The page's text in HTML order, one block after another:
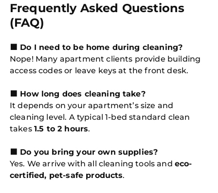
Frequently Asked Questions
(FAQ)
🟩 Do I need to be home during cleaning?
Nope! Many apartment clients provide building
access codes or leave keys at the front desk.
🟩 How long does cleaning take?
It depends on your apartment’s size and
cleaning level. A typical 1-bed standard clean
takes 1.5 to 2 hours.
🟩 Do you bring your own supplies?
Yes. We arrive with all cleaning tools and eco-
certified, pet-safe products.